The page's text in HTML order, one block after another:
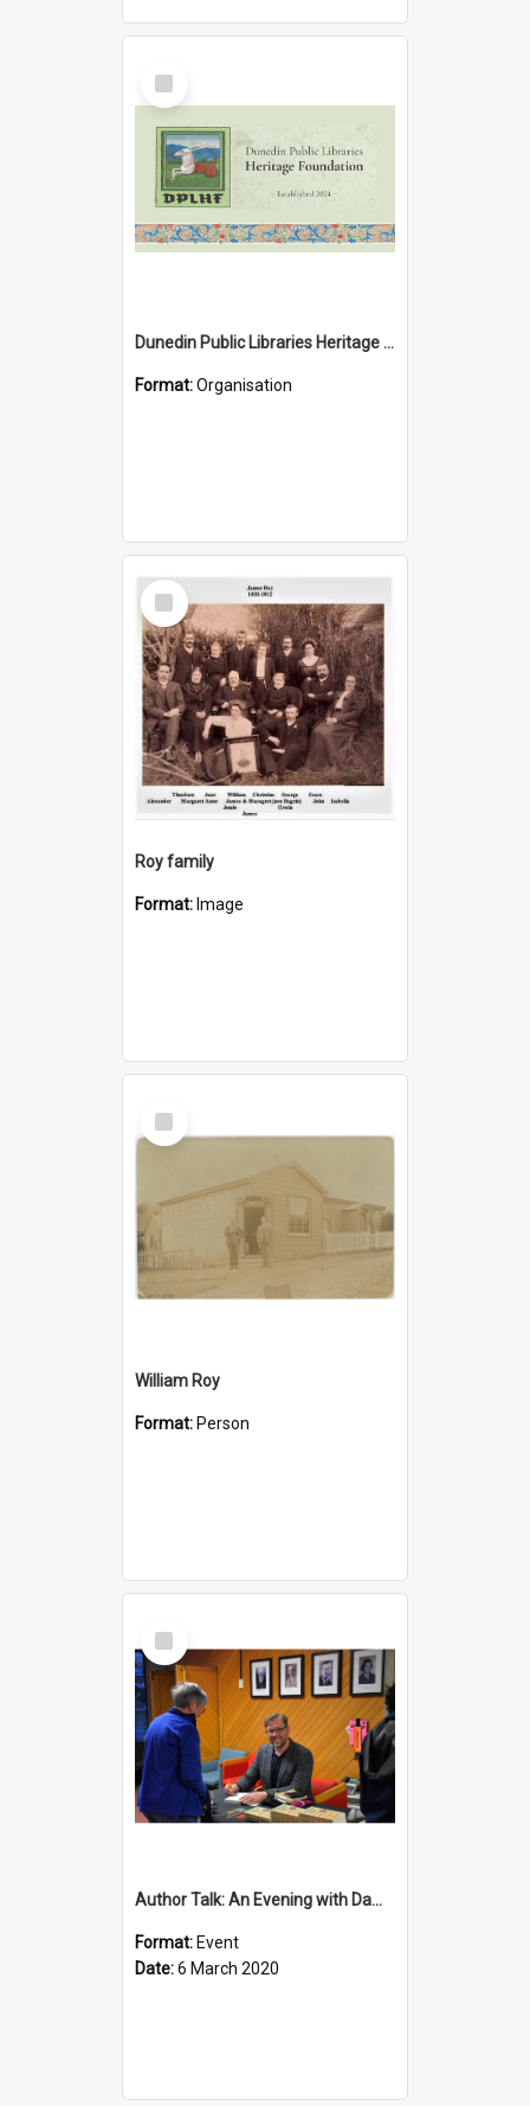
Select
Item
Dunedin Public Libraries Heritage Foundation
Format:Organisation
Select
Item
Roy family
Format: Image
Select
Item
William Roy
Format: Person
Select
Item
Author Talk: An Evening with Damian Barr
Format: Event
Date:6 March 2020